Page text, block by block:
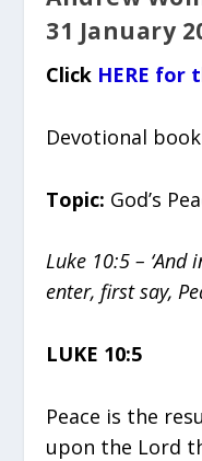
31 January
Click HERE for
Devotional
Topic: God’s
Luke 10:5 – ‘And
enter, first say,
LUKE 10:5
Peace is the
upon the Lord